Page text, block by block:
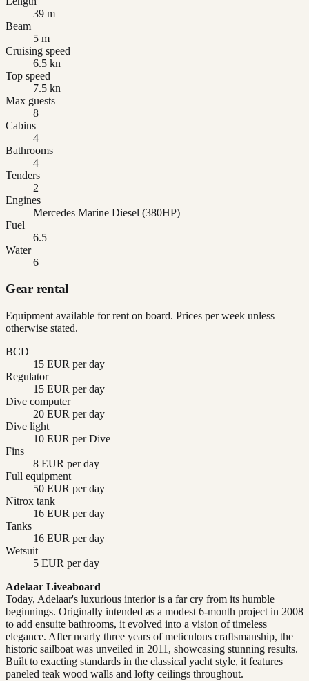
39 m
Beam
5 m
Cruising speed
6.5 kn
Top speed
7.5 kn
Max guests
8
Cabins
4
Bathrooms
4
Tenders
2
Engines
Mercedes Marine Diesel (380HP)
Fuel
6.5
Water
6
Gear rental
Equipment available for rent on board. Prices per week unless
otherwise stated.
BCD
15 EUR per day
Regulator
15 EUR per day
Dive computer
20 EUR per day
Dive light
10 EUR per Dive
Fins
8 EUR per day
Full equipment
50 EUR per day
Nitrox tank
16 EUR per day
Tanks
16 EUR per day
Wetsuit
5 EUR per day
Adelaar Liveaboard
Today, Adelaar's luxurious interior is a far cry from its humble
beginnings. Originally intended as a modest 6-month project in 2008
to add ensuite bathrooms, it evolved into a vision of timeless
elegance. After nearly three years of meticulous craftsmanship, the
historic sailboat was unveiled in 2011, showcasing stunning results.
Built to exacting standards in the classical yacht style, it features
paneled teak wood walls and lofty ceilings throughout.